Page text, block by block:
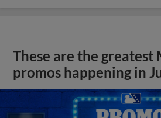
These are the greatest
promos happening in